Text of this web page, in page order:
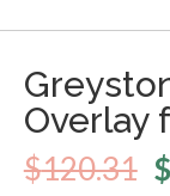
Overlay
$120.31 $